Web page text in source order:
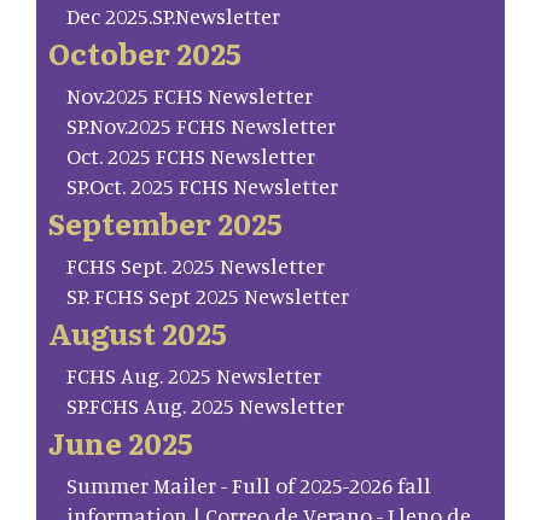
Dec 2025.SP.Newsletter
October 2025
Nov.2025 FCHS Newsletter
SP.Nov.2025 FCHS Newsletter
Oct. 2025 FCHS Newsletter
SP.Oct. 2025 FCHS Newsletter
September 2025
FCHS Sept. 2025 Newsletter
SP. FCHS Sept 2025 Newsletter
August 2025
FCHS Aug. 2025 Newsletter
SP.FCHS Aug. 2025 Newsletter
June 2025
Summer Mailer - Full of 2025-2026 fall
information | Correo de Verano - Lleno de